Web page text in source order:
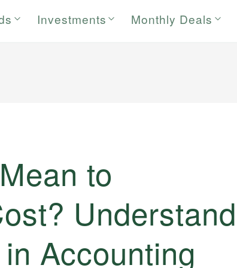
Investments Monthly Deals
to
Understand
Accounting